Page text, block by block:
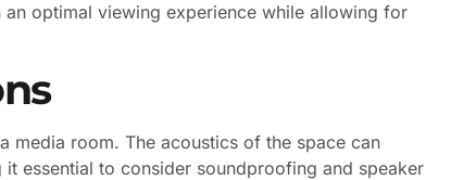
optimal viewing experience while allowing for
media room. The acoustics of the space can
essential to consider soundproofing and speaker